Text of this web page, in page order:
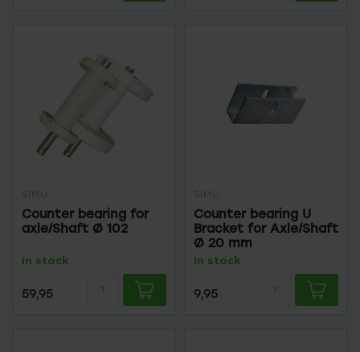
SIMU
Counter bearing for
axle/Shaft Ø 102
In stock
59,95
SIMU
Counter bearing U
Bracket for Axle/Shaft
Ø 20 mm
In stock
9,95